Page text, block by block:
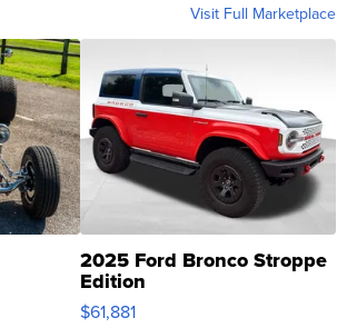
Visit Full Marketplace
2025 Ford Bronco Stroppe
Edition
$61,881